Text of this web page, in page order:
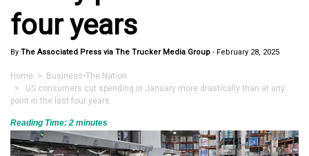
four years
By The Associated Press via The Trucker Media Group - February 28, 2025
Home > Business•The Nation
> US consumers cut spending in January more drastically than at any
point in the last four years
Reading Time: 2 minutes